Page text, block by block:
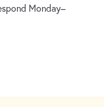
Monday–